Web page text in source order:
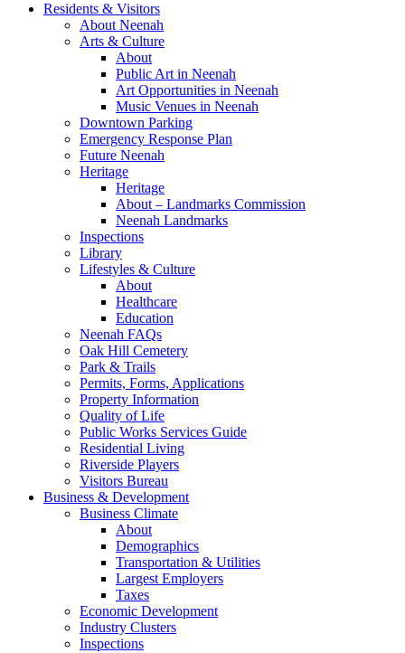
Residents & Visitors
About Neenah
Arts & Culture
About
Public Art in Neenah
Art Opportunities in Neenah
Music Venues in Neenah
Downtown Parking
Emergency Response Plan
Future Neenah
Heritage
Heritage
About – Landmarks Commission
Neenah Landmarks
Inspections
Library
Lifestyles & Culture
About
Healthcare
Education
Neenah FAQs
Oak Hill Cemetery
Park & Trails
Permits, Forms, Applications
Property Information
Quality of Life
Public Works Services Guide
Residential Living
Riverside Players
Visitors Bureau
Business & Development
Business Climate
About
Demographics
Transportation & Utilities
Largest Employers
Taxes
Economic Development
Industry Clusters
Inspections